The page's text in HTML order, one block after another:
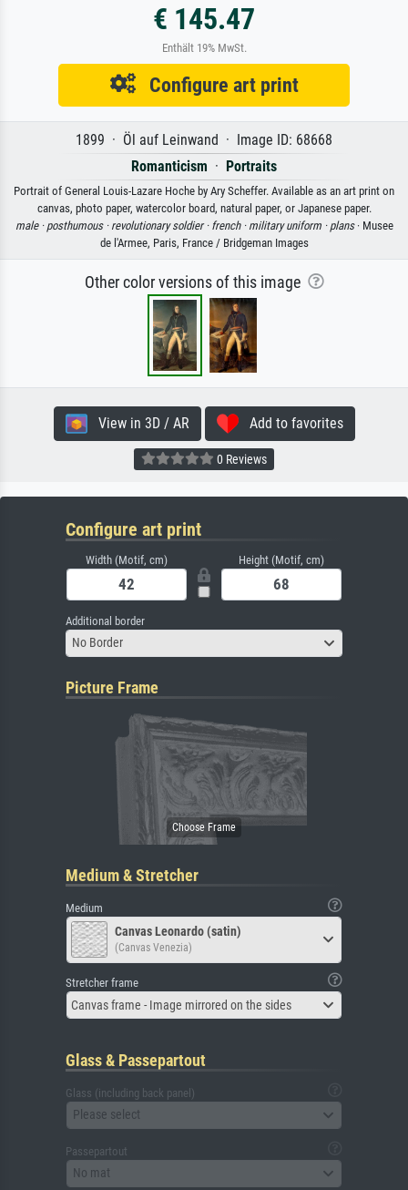
€ 145.47
Enthält 19% MwSt.
Configure art print
1899 · Öl auf Leinwand · Image ID: 68668
Romanticism · Portraits
Portrait of General Louis-Lazare Hoche by Ary Scheffer. Available as an art print on
canvas, photo paper, watercolor board, natural paper, or Japanese paper.
male · posthumous · revolutionary soldier · french · military uniform · plans· Musee
de l'Armee, Paris, France / Bridgeman Images
Other color versions of this image
View in 3D / AR Add to favorites
0 Reviews
Configure art print
Width (Motif, cm) Height (Motif, cm)
Additional border
No Border
Picture Frame
Medium & Stretcher
Medium
Canvas Leonardo (satin)
(Canvas Venezia)
Stretcher frame
Canvas frame - Image mirrored on the sides
Glass & Passepartout
Glass (including back panel)
Please select
Passepartout
No mat